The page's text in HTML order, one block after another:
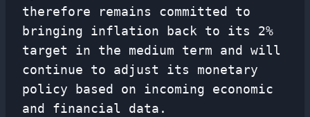
therefore remains committed to
bringing inflation back to its 2%
target in the medium term and will
continue to adjust its monetary
policy based on incoming economic
and financial data.